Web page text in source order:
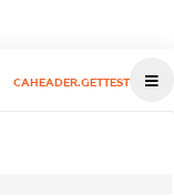
CAHEADER.GETTEST